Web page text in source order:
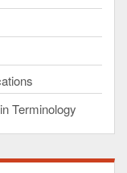
Terminology